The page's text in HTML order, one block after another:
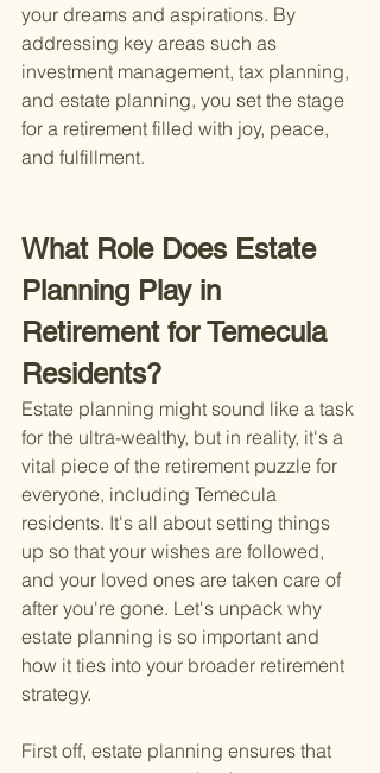
your dreams and aspirations. By
addressing key areas such as
investment management, tax planning,
and estate planning, you set the stage
for a retirement filled with joy, peace,
and fulfillment.
What Role Does Estate
Planning Play in
Retirement for Temecula
Residents?
Estate planning might sound like a task
for the ultra-wealthy, but in reality, it's a
vital piece of the retirement puzzle for
everyone, including Temecula
residents. It's all about setting things
up so that your wishes are followed,
and your loved ones are taken care of
after you're gone. Let's unpack why
estate planning is so important and
how it ties into your broader retirement
strategy.
First off, estate planning ensures that